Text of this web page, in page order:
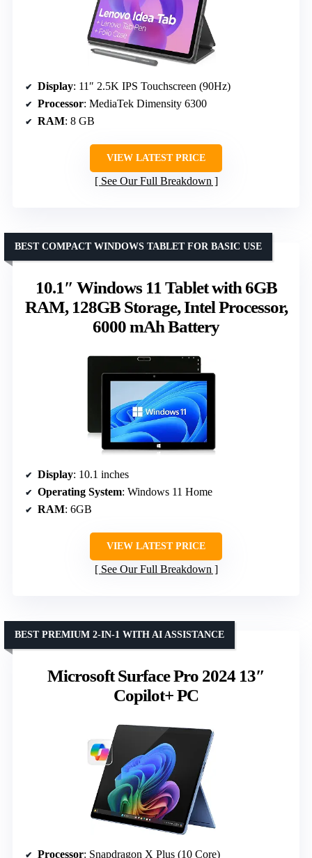
Display: 11″ 2.5K IPS Touchscreen (90Hz)
Processor: MediaTek Dimensity 6300
RAM: 8 GB
VIEW LATEST PRICE
See Our Full Breakdown
10.1″ Windows 11 Tablet with 6GB
RAM, 128GB Storage, Intel Processor,
6000 mAh Battery
BEST COMPACT WINDOWS TABLET FOR BASIC USE
Display: 10.1 inches
Operating System: Windows 11 Home
RAM: 6GB
VIEW LATEST PRICE
See Our Full Breakdown
Microsoft Surface Pro 2024 13″
Copilot+ PC
BEST PREMIUM 2-IN-1 WITH AI ASSISTANCE
Processor: Snapdragon X Plus (10 Core)